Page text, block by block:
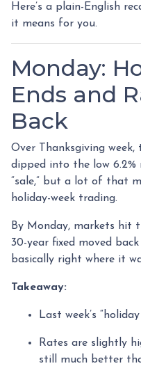
Here’s a plain-English
it means for you.
Monday:
Ends and
Back
Over Thanksgiving
dipped into the low
“sale,” but a lot of that
holiday-week trading.
By Monday, markets hit
30-year fixed moved
basically right where it
Takeaway:
Last week’s
Rates are slightly
still much better